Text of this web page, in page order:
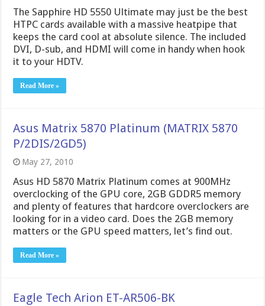
The Sapphire HD 5550 Ultimate may just be the best
HTPC cards available with a massive heatpipe that
keeps the card cool at absolute silence. The included
DVI, D-sub, and HDMI will come in handy when hook
it to your HDTV.
Read More »
Asus Matrix 5870 Platinum (MATRIX 5870
P/2DIS/2GD5)
May 27, 2010
Asus HD 5870 Matrix Platinum comes at 900MHz
overclocking of the GPU core, 2GB GDDR5 memory
and plenty of features that hardcore overclockers are
looking for in a video card. Does the 2GB memory
matters or the GPU speed matters, let’s find out.
Read More »
Eagle Tech Arion ET-AR506-BK